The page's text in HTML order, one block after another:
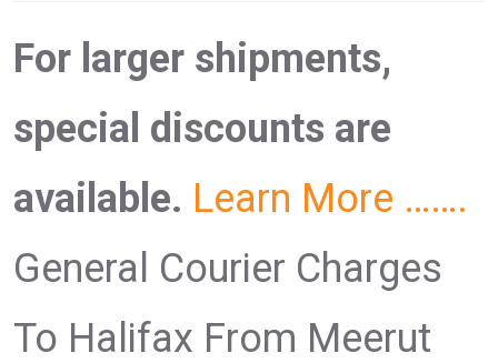
For larger shipments,
special discounts are
available. Learn More …….
General Courier Charges
To Halifax From Meerut